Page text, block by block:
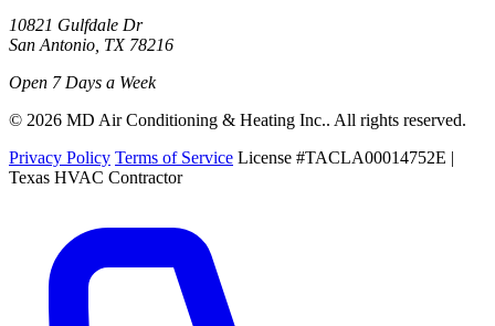
10821 Gulfdale Dr
San Antonio, TX 78216
Open 7 Days a Week
© 2026 MD Air Conditioning & Heating Inc.. All rights reserved.
Privacy Policy Terms of Service License #TACLA00014752E |
Texas HVAC Contractor